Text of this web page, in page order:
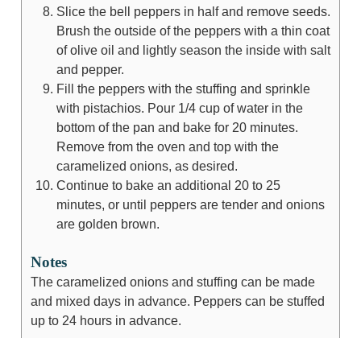
Slice the bell peppers in half and remove seeds.
Brush the outside of the peppers with a thin coat
of olive oil and lightly season the inside with salt
and pepper.
Fill the peppers with the stuffing and sprinkle
with pistachios. Pour 1/4 cup of water in the
bottom of the pan and bake for 20 minutes.
Remove from the oven and top with the
caramelized onions, as desired.
Continue to bake an additional 20 to 25
minutes, or until peppers are tender and onions
are golden brown.
Notes
The caramelized onions and stuffing can be made
and mixed days in advance. Peppers can be stuffed
up to 24 hours in advance.